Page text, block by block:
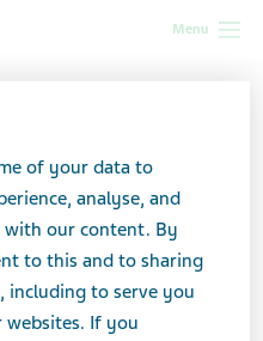
Menu
Tells You
Will
of your data to
analyse, and
with our content. By
to this and to sharing
to serve you
websites. If you